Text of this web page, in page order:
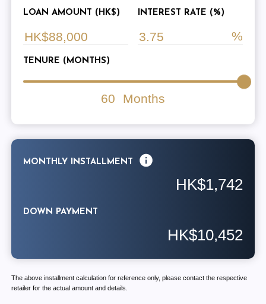
LOAN AMOUNT (HK$) INTEREST RATE (%)
TENURE (MONTHS)
60 Months
MONTHLY INSTALLMENT
HK$1,742
DOWN PAYMENT
HK$10,452
The above installment calculation for reference only, please contact the respective
retailer for the actual amount and details.